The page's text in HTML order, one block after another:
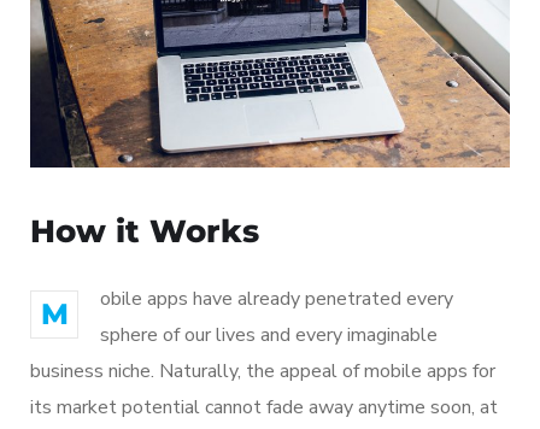
How it Works
M
obile apps have already penetrated every
sphere of our lives and every imaginable
business niche. Naturally, the appeal of mobile apps for
its market potential cannot fade away anytime soon, at